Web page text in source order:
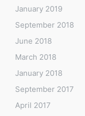
January 2019
September 2018
June 2018
March 2018
January 2018
September 2017
April 2017